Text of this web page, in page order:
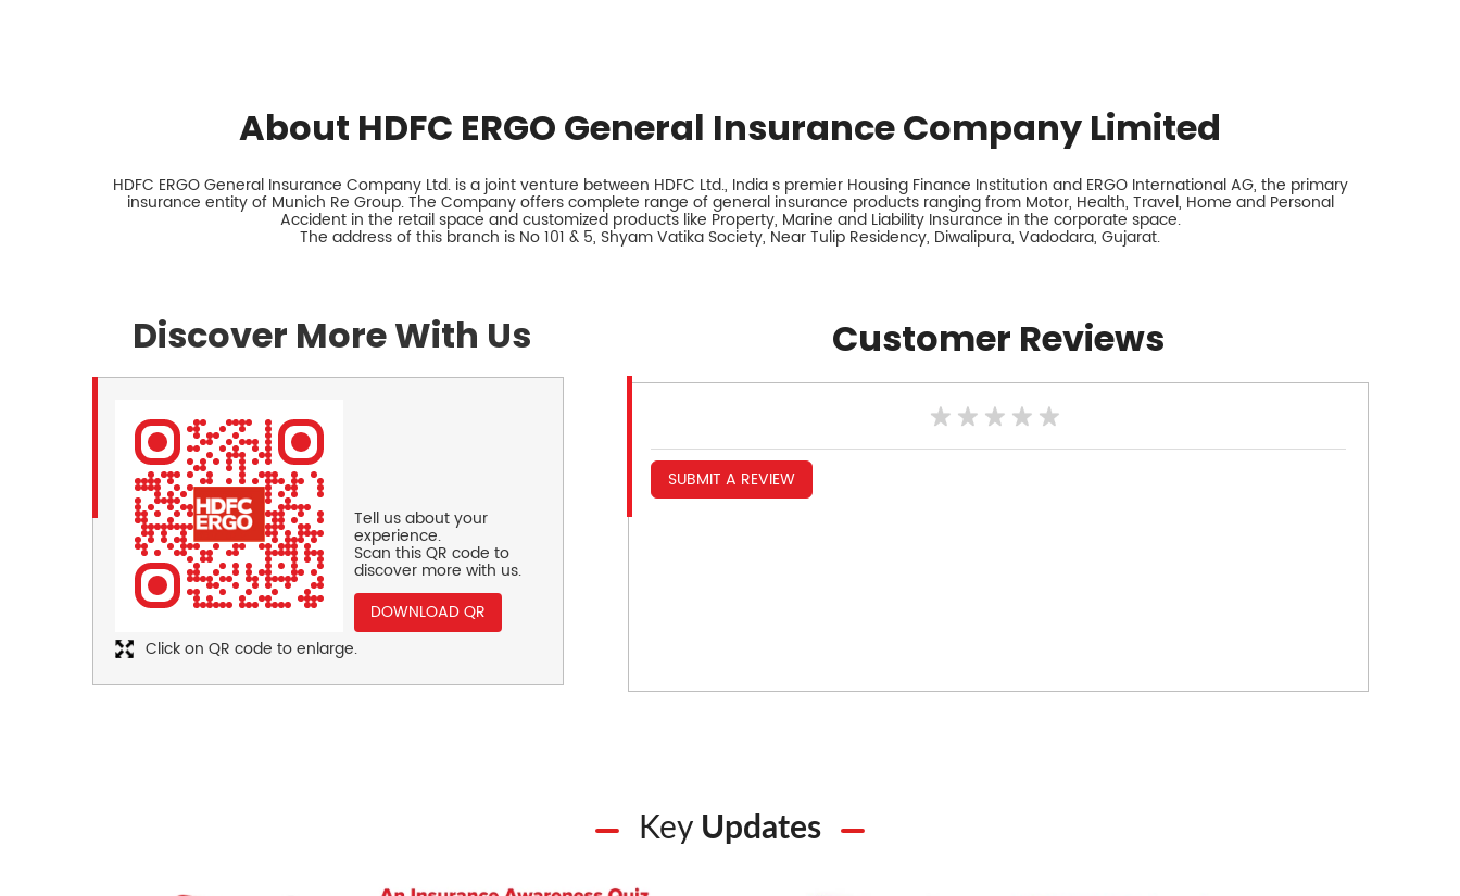
About HDFC ERGO General Insurance Company Limited
HDFC ERGO General Insurance Company Ltd. is a joint venture between HDFC Ltd., India s premier Housing Finance Institution and ERGO International AG, the primary
insurance entity of Munich Re Group. The Company offers complete range of general insurance products ranging from Motor, Health, Travel, Home and Personal
Accident in the retail space and customized products like Property, Marine and Liability Insurance in the corporate space.
The address of this branch is No 101 & 5, Shyam Vatika Society, Near Tulip Residency, Diwalipura, Vadodara, Gujarat.
Discover More With Us
Tell us about your
experience.
Scan this QR code to
discover more with us.
DOWNLOAD QR
Click on QR code to enlarge.
Customer Reviews
SUBMIT A REVIEW
Key Updates